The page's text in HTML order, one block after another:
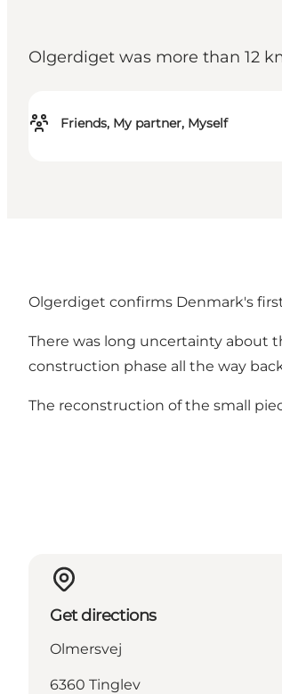
Olgerdiget was more than 12
Friends, My partner, Myself
Olgerdiget confirms Denmark's
There was long uncertainty about
construction phase all the way
The reconstruction of the small
Get directions
Olmersvej
6360 Tinglev